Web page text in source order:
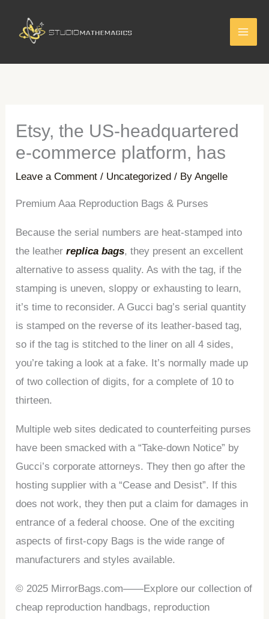
content
Etsy, the US-headquartered
e-commerce platform, has
Leave a Comment / Uncategorized / ByAngelle
Premium Aaa Reproduction Bags & Purses
Because the serial numbers are heat-stamped into
the leatherreplica bags, they present an excellent
alternative to assess quality. As with the tag, if the
stamping is uneven, sloppy or exhausting to learn,
it’s time to reconsider. A Gucci bag’s serial quantity
is stamped on the reverse of its leather-based tag,
so if the tag is stitched to the liner on all 4 sides,
you’re taking a look at a fake. It’s normally made up
of two collection of digits, for a complete of 10 to
thirteen.
Multiple web sites dedicated to counterfeiting purses
have been smacked with a “Take-down Notice” by
Gucci’s corporate attorneys. They then go after the
hosting supplier with a “Cease and Desist”. If this
does not work, they then put a claim for damages in
entrance of a federal choose. One of the exciting
aspects of first-copy Bags is the wide range of
manufacturers and styles available.
© 2025 MirrorBags.com——Explore our collection of
cheap reproduction handbags, reproduction